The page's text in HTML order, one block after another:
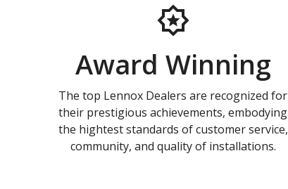
Award Winning
The top Lennox Dealers are recognized for
their prestigious achievements, embodying
the hightest standards of customer service,
community, and quality of installations.